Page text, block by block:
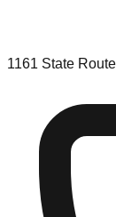
1161 State